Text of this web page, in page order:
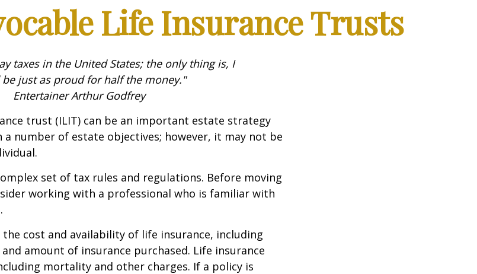
Life Insurance Trusts
taxes in the United States; the only thing is, I
be just as proud for half the money."
Entertainer Arthur Godfrey
trust (ILIT) can be an important estate strategy
number of estate objectives; however, it may not be
set of tax rules and regulations. Before moving
working with a professional who is familiar with
cost and availability of life insurance, including
amount of insurance purchased. Life insurance
mortality and other charges. If a policy is